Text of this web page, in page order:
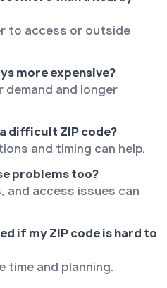
to access or outside
more expensive?
demand and longer
difficult ZIP code?
and timing can help.
problems too?
access issues can
if my ZIP code is hard to
time and planning.